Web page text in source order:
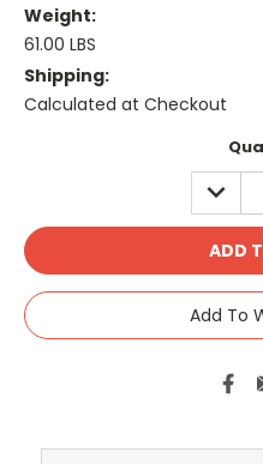
Weight:
61.00 LBS
Shipping:
Calculated at Checkout
Add To